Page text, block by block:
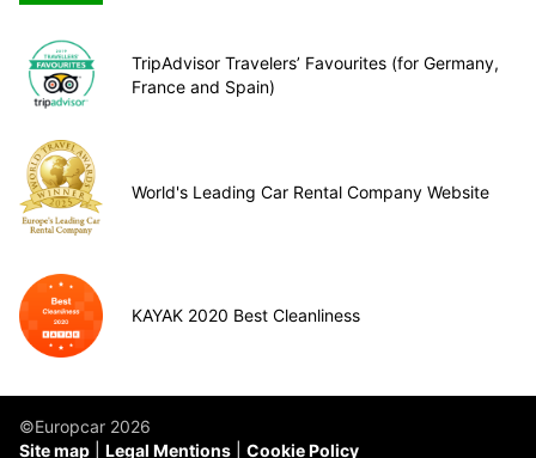
TripAdvisor Travelers’ Favourites (for Germany,
France and Spain)
World's Leading Car Rental Company Website
KAYAK 2020 Best Cleanliness
©Europcar 2026
Site map
Legal Mentions Cookie Policy